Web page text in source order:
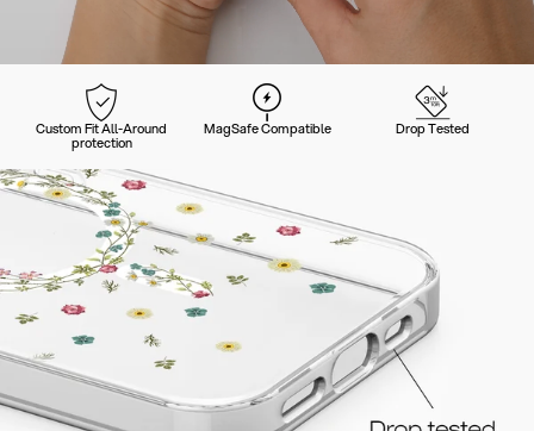
Custom Fit All-Around
protection
MagSafe Compatible Drop Tested